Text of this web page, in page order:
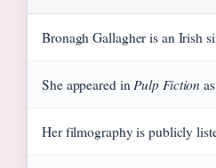
Bronagh Gallagher is an Irish
She appeared in Pulp Fiction
Her filmography is publicly